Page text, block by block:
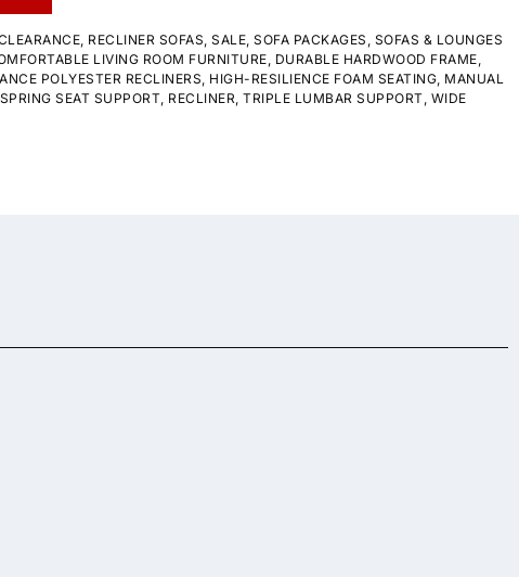
RECLINER SOFAS SALE SOFA PACKAGES SOFAS & LOUNGES
LIVING ROOM FURNITURE DURABLE HARDWOOD FRAME
POLYESTER RECLINERS HIGH-RESILIENCE FOAM SEATING MANUAL
SEAT SUPPORT RECLINER TRIPLE LUMBAR SUPPORT WIDE